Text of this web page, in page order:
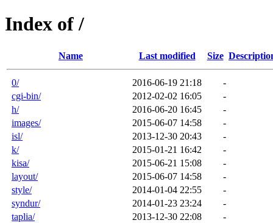
Index of /
Name Last modified Size
0/ 2016-06-19 21:18
-
cgi-bin/
2012-02-02 16:05
-
h/
2016-06-20 16:45
-
images/
2015-06-07 14:58
-
isl/
2013-12-30 20:43
-
k/
2015-01-21 16:42
-
kisa/
2015-06-21 15:08
-
layout/
2015-06-07 14:58
-
style/
2014-01-04 22:55
-
syndur/
2014-01-23 23:24
-
taplia/
2013-12-30 22:08
-